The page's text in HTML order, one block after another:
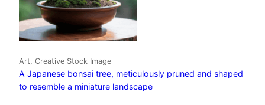
Art, Creative Stock Image
A Japanese bonsai tree, meticulously pruned and shaped
to resemble a miniature landscape